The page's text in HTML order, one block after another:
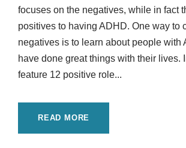
focuses on the negatives, while in fact
positives to having ADHD. One way to
negatives is to learn about people with
have done great things with their lives.
feature 12 positive role...
READ MORE